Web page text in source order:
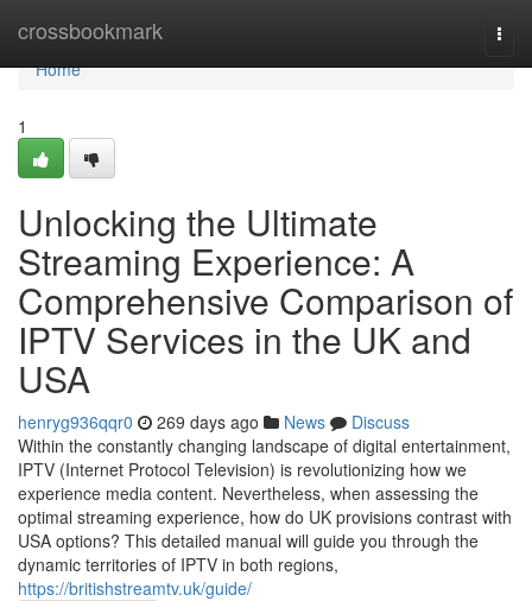
crossbookmark
Home
Home
1
Unlocking the Ultimate
Streaming Experience: A
Comprehensive Comparison of
IPTV Services in the UK and
USA
henryg936qqr0 269 days ago News
Discuss
Within the constantly changing landscape of digital entertainment,
IPTV (Internet Protocol Television) is revolutionizing how we
experience media content. Nevertheless, when assessing the
optimal streaming experience, how do UK provisions contrast with
USA options? This detailed manual will guide you through the
dynamic territories of IPTV in both regions,
https://britishstreamtv.uk/guide/